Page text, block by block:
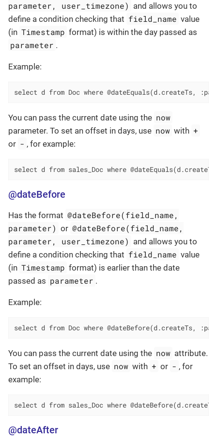
parameter, user_timezone) and allows you to
define a condition checking that field_name value
(in Timestamp format) is within the day passed as
parameter .
Example:
select d from Doc where @dateEquals(d.createTs,
You can pass the current date using the now
parameter. To set an offset in days, use now with +
or - , for example:
select d from sales_Doc where
@dateBefore
Has the format @dateBefore(field_name,
parameter) or @dateBefore(field_name,
parameter, user_timezone) and allows you to
define a condition checking that field_name value
(in Timestamp format) is earlier than the date
passed as parameter .
Example:
select d from Doc where @dateBefore(d.createTs,
You can pass the current date using the now attribute.
To set an offset in days, use now with + or - , for
example:
select d from sales_Doc where
@dateAfter